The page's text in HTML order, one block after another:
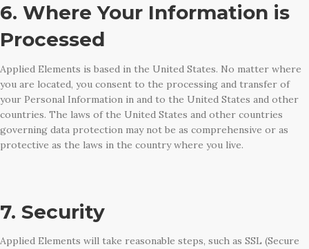
6. Where Your Information is
Processed
Applied Elements is based in the United States. No matter where
you are located, you consent to the processing and transfer of
your Personal Information in and to the United States and other
countries. The laws of the United States and other countries
governing data protection may not be as comprehensive or as
protective as the laws in the country where you live.
7. Security
Applied Elements will take reasonable steps, such as SSL (Secure